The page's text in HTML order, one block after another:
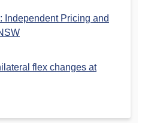
Independent Pricing and
flex changes at